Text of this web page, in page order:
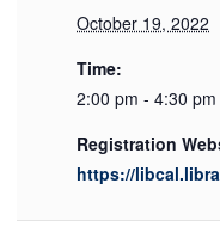
October 19, 2022
Time:
2:00 pm - 4:30 pm
Registration
https://